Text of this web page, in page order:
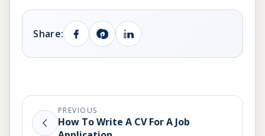
Share:
PREVIOUS
How To Write A CV For A Job